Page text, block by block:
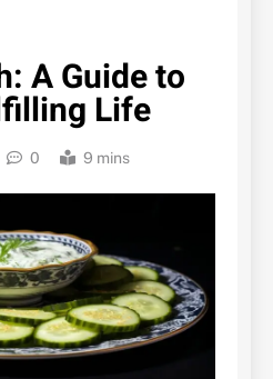
A Guide to
Life
0 9 mins